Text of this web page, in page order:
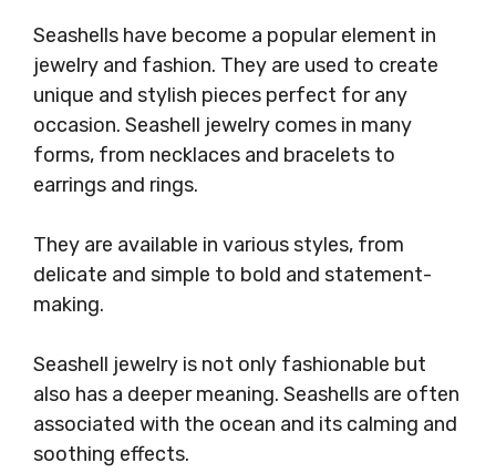
Seashells have become a popular element in
jewelry and fashion. They are used to create
unique and stylish pieces perfect for any
occasion. Seashell jewelry comes in many
forms, from necklaces and bracelets to
earrings and rings.
They are available in various styles, from
delicate and simple to bold and statement-
making.
Seashell jewelry is not only fashionable but
also has a deeper meaning. Seashells are often
associated with the ocean and its calming and
soothing effects.